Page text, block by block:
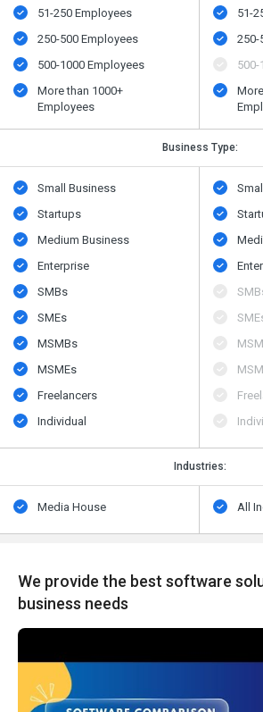
51-250 Employees
250-500 Employees
500​-​1000 Employees
More than 1000+
Employees
51-
250-
500​-​
Business Type:
Small Business
Startups
Medium Business
Enterprise
SMBs
SMEs
MSMBs
MSMEs
Freelancers
Individual
Industries:
Media House All
We provide the best software
business needs